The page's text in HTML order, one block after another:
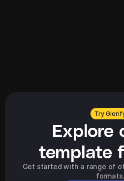
Try
Explore
template
Get started with a range of
formats.